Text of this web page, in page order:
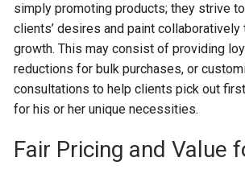
simply promoting products; they strive
clients’ desires and paint
growth. This may consist of providing
reductions for bulk purchases, or
consultations to help clients pick out
for his or her unique necessities.
Fair Pricing and Value